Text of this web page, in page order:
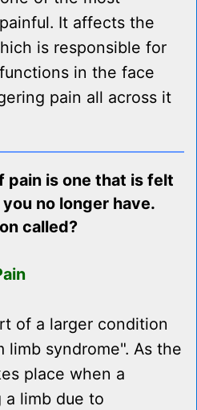
It affects the
is responsible for
in the face
pain all across it
pain is one that is felt
no longer have.
called?
of a larger condition
limb syndrome". As the
place when a
a limb due to